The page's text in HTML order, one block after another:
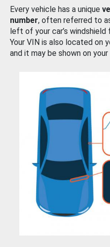
Every vehicle has a unique
number, often referred to
left of your car’s
Your VIN is also located on
and it may be shown on your